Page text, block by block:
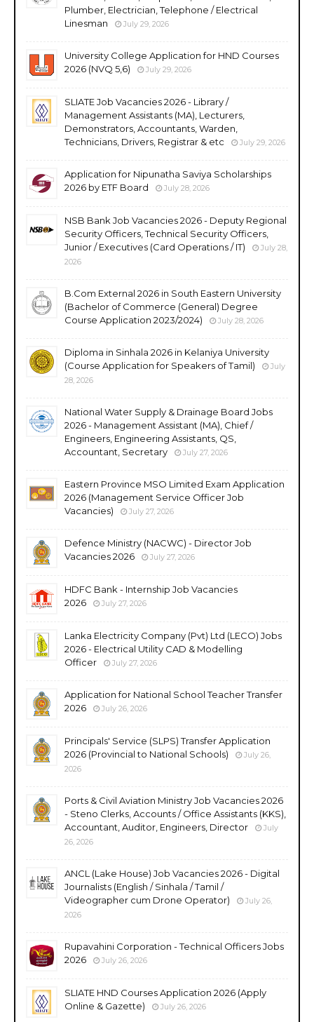
Plumber, Electrician, Telephone / Electrical
Linesman
July 29, 2026
University College Application for HND Courses
2026 (NVQ 5,6)
July 29, 2026
SLIATE Job Vacancies 2026 - Library /
Management Assistants (MA), Lecturers,
Demonstrators, Accountants, Warden,
Technicians, Drivers, Registrar & etc
July 29, 2026
Application for Nipunatha Saviya Scholarships
2026 by ETF Board
July 28, 2026
NSB Bank Job Vacancies 2026 - Deputy Regional
Security Officers, Technical Security Officers,
Junior / Executives (Card Operations / IT)
July 28,
2026
B.Com External 2026 in South Eastern University
(Bachelor of Commerce (General) Degree
Course Application 2023/2024)
July 28, 2026
Diploma in Sinhala 2026 in Kelaniya University
(Course Application for Speakers of Tamil)
July
28, 2026
National Water Supply & Drainage Board Jobs
2026 - Management Assistant (MA), Chief /
Engineers, Engineering Assistants, QS,
Accountant, Secretary
July 27, 2026
Eastern Province MSO Limited Exam Application
2026 (Management Service Officer Job
Vacancies)
July 27, 2026
Defence Ministry (NACWC) - Director Job
Vacancies 2026
July 27, 2026
HDFC Bank - Internship Job Vacancies
2026
July 27, 2026
Lanka Electricity Company (Pvt) Ltd (LECO) Jobs
2026 - Electrical Utility CAD & Modelling
Officer
July 27, 2026
Application for National School Teacher Transfer
2026
July 26, 2026
Principals' Service (SLPS) Transfer Application
2026 (Provincial to National Schools)
July 26,
2026
Ports & Civil Aviation Ministry Job Vacancies 2026
- Steno Clerks, Accounts / Office Assistants (KKS),
Accountant, Auditor, Engineers, Director
July
26, 2026
ANCL (Lake House) Job Vacancies 2026 - Digital
Journalists (English / Sinhala / Tamil /
Videographer cum Drone Operator)
July 26,
2026
Rupavahini Corporation - Technical Officers Jobs
2026
July 26, 2026
SLIATE HND Courses Application 2026 (Apply
Online & Gazette)
July 26, 2026